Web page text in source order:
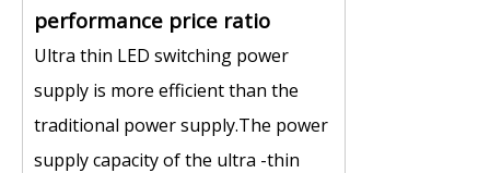
performance price ratio
Ultra thin LED switching power
supply is more efficient than the
traditional power supply.The power
supply capacity of the ultra -thin